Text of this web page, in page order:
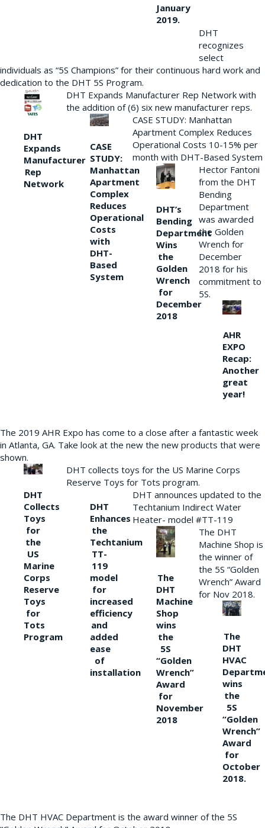
January
2019.
DHT
recognizes
select
individuals as “5S Champions” for their continuous hard work and
dedication to the DHT 5S Program.
DHT
Expands
Manufacturer
Rep
Network
DHT Expands Manufacturer Rep Network with
the addition of (6) six new manufacturer reps.
CASE
STUDY:
Manhattan
Apartment
Complex
Reduces
Operational
Costs
with
DHT-
Based
System
CASE STUDY: Manhattan
Apartment Complex Reduces
Operational Costs 10-15% per
month with DHT-Based System
DHT’s
Bending
Department
Wins
the
Golden
Wrench
for
December
2018
Hector Fantoni
from the DHT
Bending
Department
was awarded
the Golden
Wrench for
December
2018 for his
commitment to
5S.
AHR
EXPO
Recap:
Another
great
year!
The 2019 AHR Expo has come to a close after a fantastic week
in Atlanta, GA. Take look at the new the new products that were
shown.
DHT
Collects
Toys
for
the
US
Marine
Corps
Reserve
Toys
for
Tots
Program
DHT collects toys for the US Marine Corps
Reserve Toys for Tots program.
DHT
Enhances
the
Techtanium
TT-
119
model
for
increased
efficiency
and
added
ease
of
installation
DHT announces updated to the
Techtanium Indirect Water
Heater- model #TT-119
The
DHT
Machine
Shop
wins
the
5S
“Golden
Wrench”
Award
for
November
2018
The DHT
Machine Shop is
the winner of
the 5S “Golden
Wrench” Award
for Nov 2018.
The
DHT
HVAC
wins
the
5S
“Golden
Wrench”
Award
for
October
2018.
The DHT HVAC Department is the award winner of the 5S